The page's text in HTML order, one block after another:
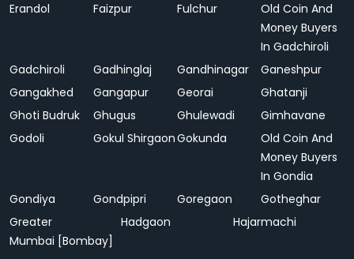
Erandol
Faizpur Fulchur
Old Coin And
Money Buyers
In Gadchiroli
Gadchiroli
Gadhinglaj Gandhinagar
Ganeshpur
Gangakhed
Gangapur Georai
Ghatanji
Ghoti Budruk
Ghugus Ghulewadi
Gimhavane
Godoli
Gokul ShirgaonGokunda
Old Coin And
Money Buyers
In Gondia
Gondiya
Gondpipri Goregaon
Gotheghar
Greater
Mumbai [Bombay]
Hadgaon Hajarmachi